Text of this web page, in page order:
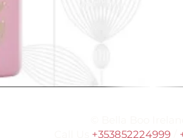
+353852224999/